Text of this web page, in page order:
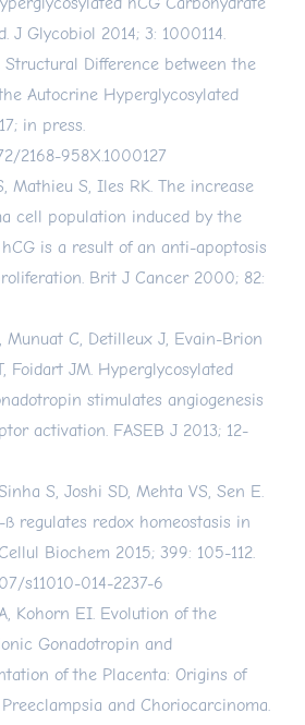
J Glycobiol 2014; 3: 1000114.
Structural Difference between the
Autocrine Hyperglycosylated
in press.
2168-958X.1000127
Mathieu S, Iles RK. The increase
cell population induced by the
is a result of an anti-apoptosis
Brit J Cancer 2000; 82:
Munuat C, Detilleux J, Evain-Brion
Foidart JM. Hyperglycosylated
stimulates angiogenesis
activation. FASEB J 2013; 12-
S, Joshi SD, Mehta VS, Sen E.
ß regulates redox homeostasis in
Biochem 2015; 399: 105-112.
s11010-014-2237-6
Kohorn EI. Evolution of the
Gonadotropin and
of the Placenta: Origins of
and Choriocarcinoma.